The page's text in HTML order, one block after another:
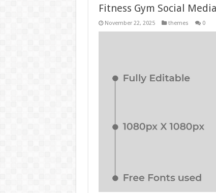
Fitness Gym Social
November 22, 2025 themes 0